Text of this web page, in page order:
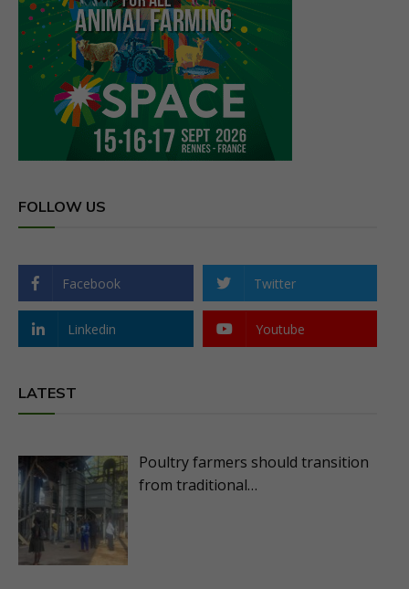
FOLLOW US
Facebook Twitter
Linkedin Youtube
LATEST
Poultry farmers should transition
from traditional…